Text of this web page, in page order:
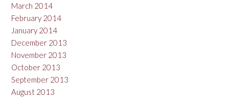
March 2014
February 2014
January 2014
December 2013
November 2013
October 2013
September 2013
August 2013